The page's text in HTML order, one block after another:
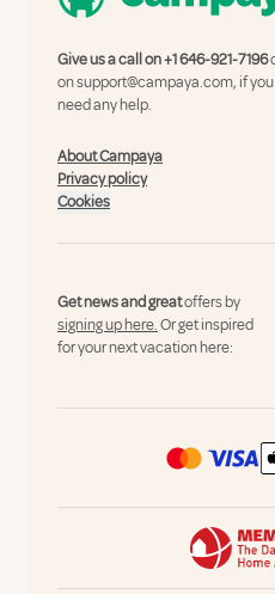
Give us a call on+1 646-921-7196
onsupport@campaya.com, if you
need any help.
About Campaya
Privacy policy
Cookies
Get news and greatoffers by
signing up here.Or get inspired
for your next vacation here: